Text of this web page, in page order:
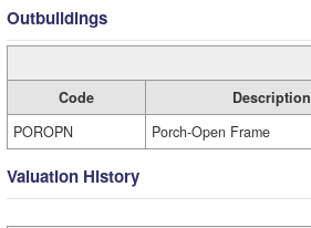
Outbuildings
Code Description
POROPN
Porch-Open Frame
Valuation History